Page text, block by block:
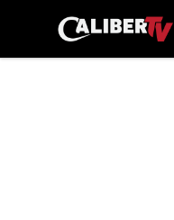
CaliberTV - Merch